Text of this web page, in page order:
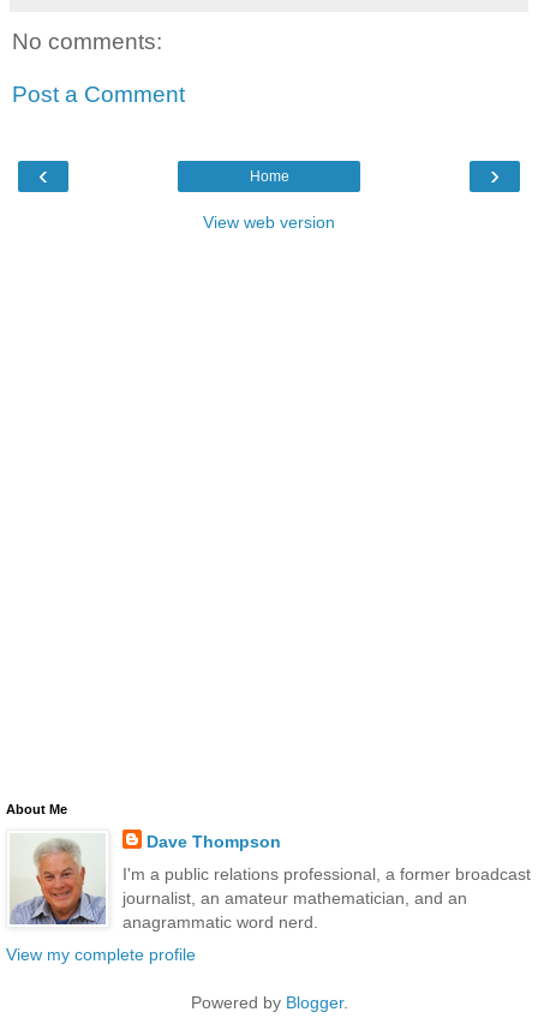
No comments:
Post a Comment
‹ ›
Home
View web version
About Me
Dave Thompson
I'm a public relations professional, a former broadcast
journalist, an amateur mathematician, and an
anagrammatic word nerd.
View my complete profile
Powered by Blogger.